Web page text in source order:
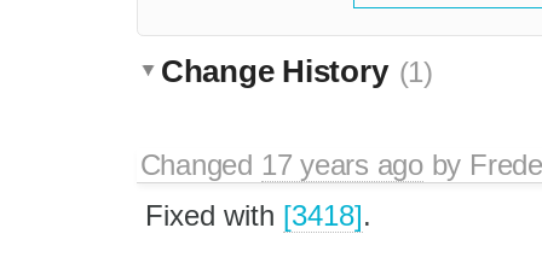
Change History (1)
Changed 17 years agoby
Fixed with [3418].